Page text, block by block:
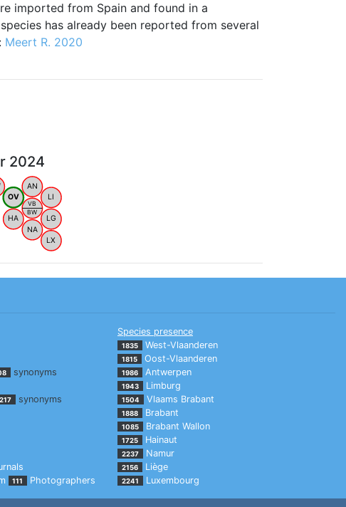
imported from Spain and found in a
has already been reported from several
Meert R. 2020
2024
OV
AN
LI
HA
NA
LG
LX
VB
BW
synonyms
synonyms
111 Photographers
Species presence
1835 West-Vlaanderen
1815 Oost-Vlaanderen
1986 Antwerpen
1943 Limburg
1504 Vlaams Brabant
1888 Brabant
1085 Brabant Wallon
1725 Hainaut
2237 Namur
2156 Liège
2241 Luxembourg